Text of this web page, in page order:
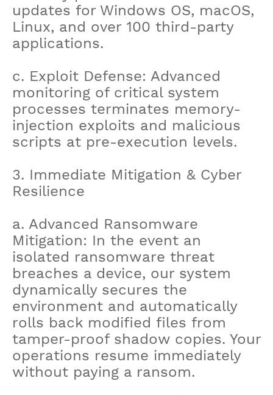
updates for Windows OS, macOS,
Linux, and over 100 third-party
applications.
c. Exploit Defense: Advanced
monitoring of critical system
processes terminates memory-
injection exploits and malicious
scripts at pre-execution levels.
3. Immediate Mitigation & Cyber
Resilience
a. Advanced Ransomware
Mitigation: In the event an
isolated ransomware threat
breaches a device, our system
dynamically secures the
environment and automatically
rolls back modified files from
tamper-proof shadow copies. Your
operations resume immediately
without paying a ransom.